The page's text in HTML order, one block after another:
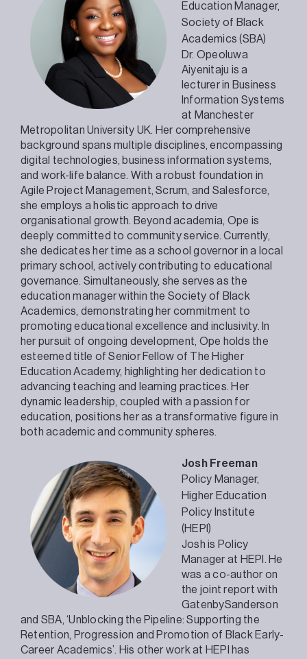
Education Manager,
Society of Black
Academics (SBA)
Dr. Opeoluwa
Aiyenitaju is a
lecturer in Business
Information Systems
at Manchester
Metropolitan University UK. Her comprehensive
background spans multiple disciplines, encompassing
digital technologies, business information systems,
and work-life balance. With a robust foundation in
Agile Project Management, Scrum, and Salesforce,
she employs a holistic approach to drive
organisational growth. Beyond academia, Ope is
deeply committed to community service. Currently,
she dedicates her time as a school governor in a local
primary school, actively contributing to educational
governance. Simultaneously, she serves as the
education manager within the Society of Black
Academics, demonstrating her commitment to
promoting educational excellence and inclusivity. In
her pursuit of ongoing development, Ope holds the
esteemed title of Senior Fellow of The Higher
Education Academy, highlighting her dedication to
advancing teaching and learning practices. Her
dynamic leadership, coupled with a passion for
education, positions her as a transformative figure in
both academic and community spheres.
Josh Freeman
Policy Manager,
Higher Education
Policy Institute
(HEPI)
Josh is Policy
Manager at HEPI. He
was a co-author on
the joint report with
GatenbySanderson
and SBA, ‘Unblocking the Pipeline: Supporting the
Retention, Progression and Promotion of Black Early-
Career Academics’. His other work at HEPI has